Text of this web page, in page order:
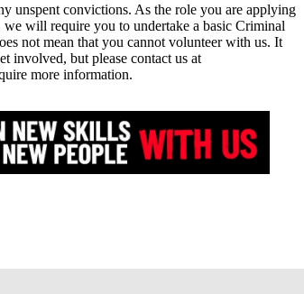
unspent convictions. As the role you are applying
we will require you to undertake a basic Criminal
not mean that you cannot volunteer with us. It
involved, but please contact us at
more information.